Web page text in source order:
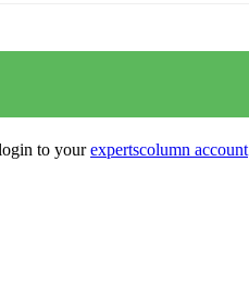
to yourexpertscolumn account